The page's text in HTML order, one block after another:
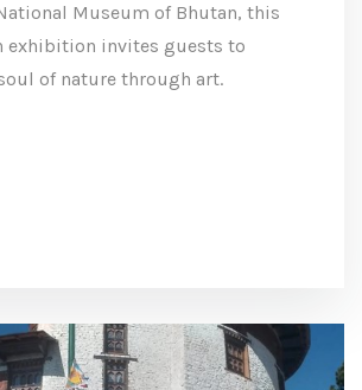
Museum of Bhutan, this
exhibition invites guests to
of nature through art.